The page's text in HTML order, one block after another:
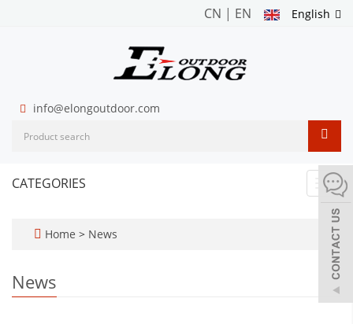
English
CN | EN
info@elongoutdoor.com
CATEGORIES
Home > News
News